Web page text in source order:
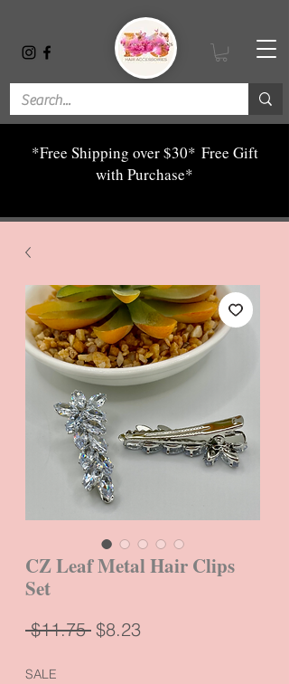
*Free Shipping over $30* Free Gift
with Purchase*
CZ Leaf Metal Hair Clips
Set
$11.75 Regular
$8.23Sale
SALE